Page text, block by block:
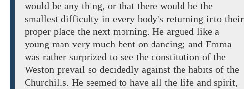
would be any thing, or that there would be the
smallest difficulty in every body's returning into their
proper place the next morning. He argued like a
young man very much bent on dancing; and Emma
was rather surprized to see the constitution of the
Weston prevail so decidedly against the habits of the
Churchills. He seemed to have all the life and spirit,